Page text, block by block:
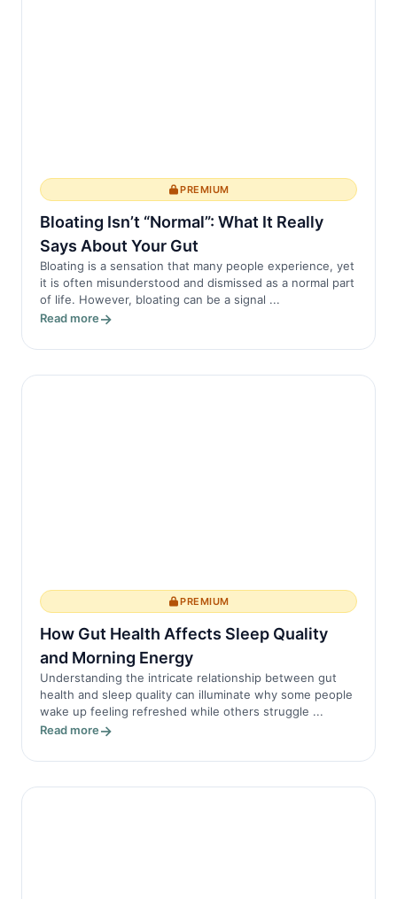
PREMIUM
Bloating Isn’t “Normal”: What It Really
Says About Your Gut
Bloating is a sensation that many people experience, yet
it is often misunderstood and dismissed as a normal part
of life. However, bloating can be a signal ...
Read more
PREMIUM
How Gut Health Affects Sleep Quality
and Morning Energy
Understanding the intricate relationship between gut
health and sleep quality can illuminate why some people
wake up feeling refreshed while others struggle ...
Read more